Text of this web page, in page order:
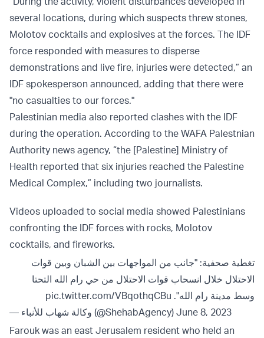
several locations, during which suspects threw stones,
Molotov cocktails and explosives at the forces. The IDF
force responded with measures to disperse
demonstrations and live fire, injuries were detected,” an
IDF spokesperson announced, adding that there were
"no casualties to our forces."
Palestinian media also reported clashes with the IDF
during the operation. According to the WAFA Palestnian
Authority news agency, “the [Palestine] Ministry of
Health reported that six injuries reached the Palestine
Medical Complex,” including two journalists.
Videos uploaded to social media showed Palestinians
confronting the IDF forces with rocks, Molotov
cocktails, and fireworks.
تغطية صحفية: "جانب من المواجهات بين الشبان وبين قوات
الاحتلال خلال انسحاب قوات الاحتلال من حي رام الله التحتا
وسط مدينة رام الله". pic.twitter.com/VBqothqCBu
— وكالة شهاب للأنباء (@ShehabAgency) June 8, 2023
Farouk was an east Jerusalem resident who held an